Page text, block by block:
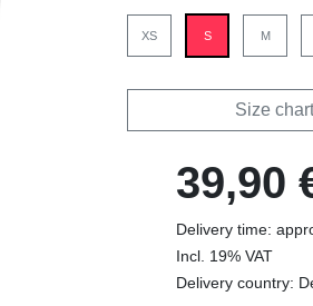
XS S M
Size chart
39,90
Delivery time:
Incl. 19% VAT
Delivery country: